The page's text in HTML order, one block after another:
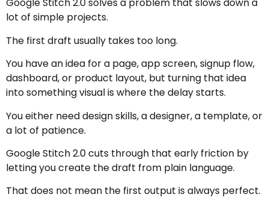
Google Stitch 2.0 solves a problem that slows down a
lot of simple projects.
The first draft usually takes too long.
You have an idea for a page, app screen, signup flow,
dashboard, or product layout, but turning that idea
into something visual is where the delay starts.
You either need design skills, a designer, a template, or
a lot of patience.
Google Stitch 2.0 cuts through that early friction by
letting you create the draft from plain language.
That does not mean the first output is always perfect.